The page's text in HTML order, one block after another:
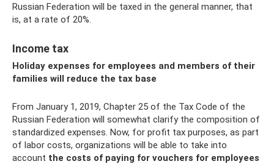
Russian Federation will be taxed in the general manner, that
is, at a rate of 20%.
Income tax
Holiday expenses for employees and members of their
families will reduce the tax base
From January 1, 2019, Chapter 25 of the Tax Code of the
Russian Federation will somewhat clarify the composition of
standardized expenses. Now, for profit tax purposes, as part
of labor costs, organizations will be able to take into
account the costs of paying for vouchers for employees